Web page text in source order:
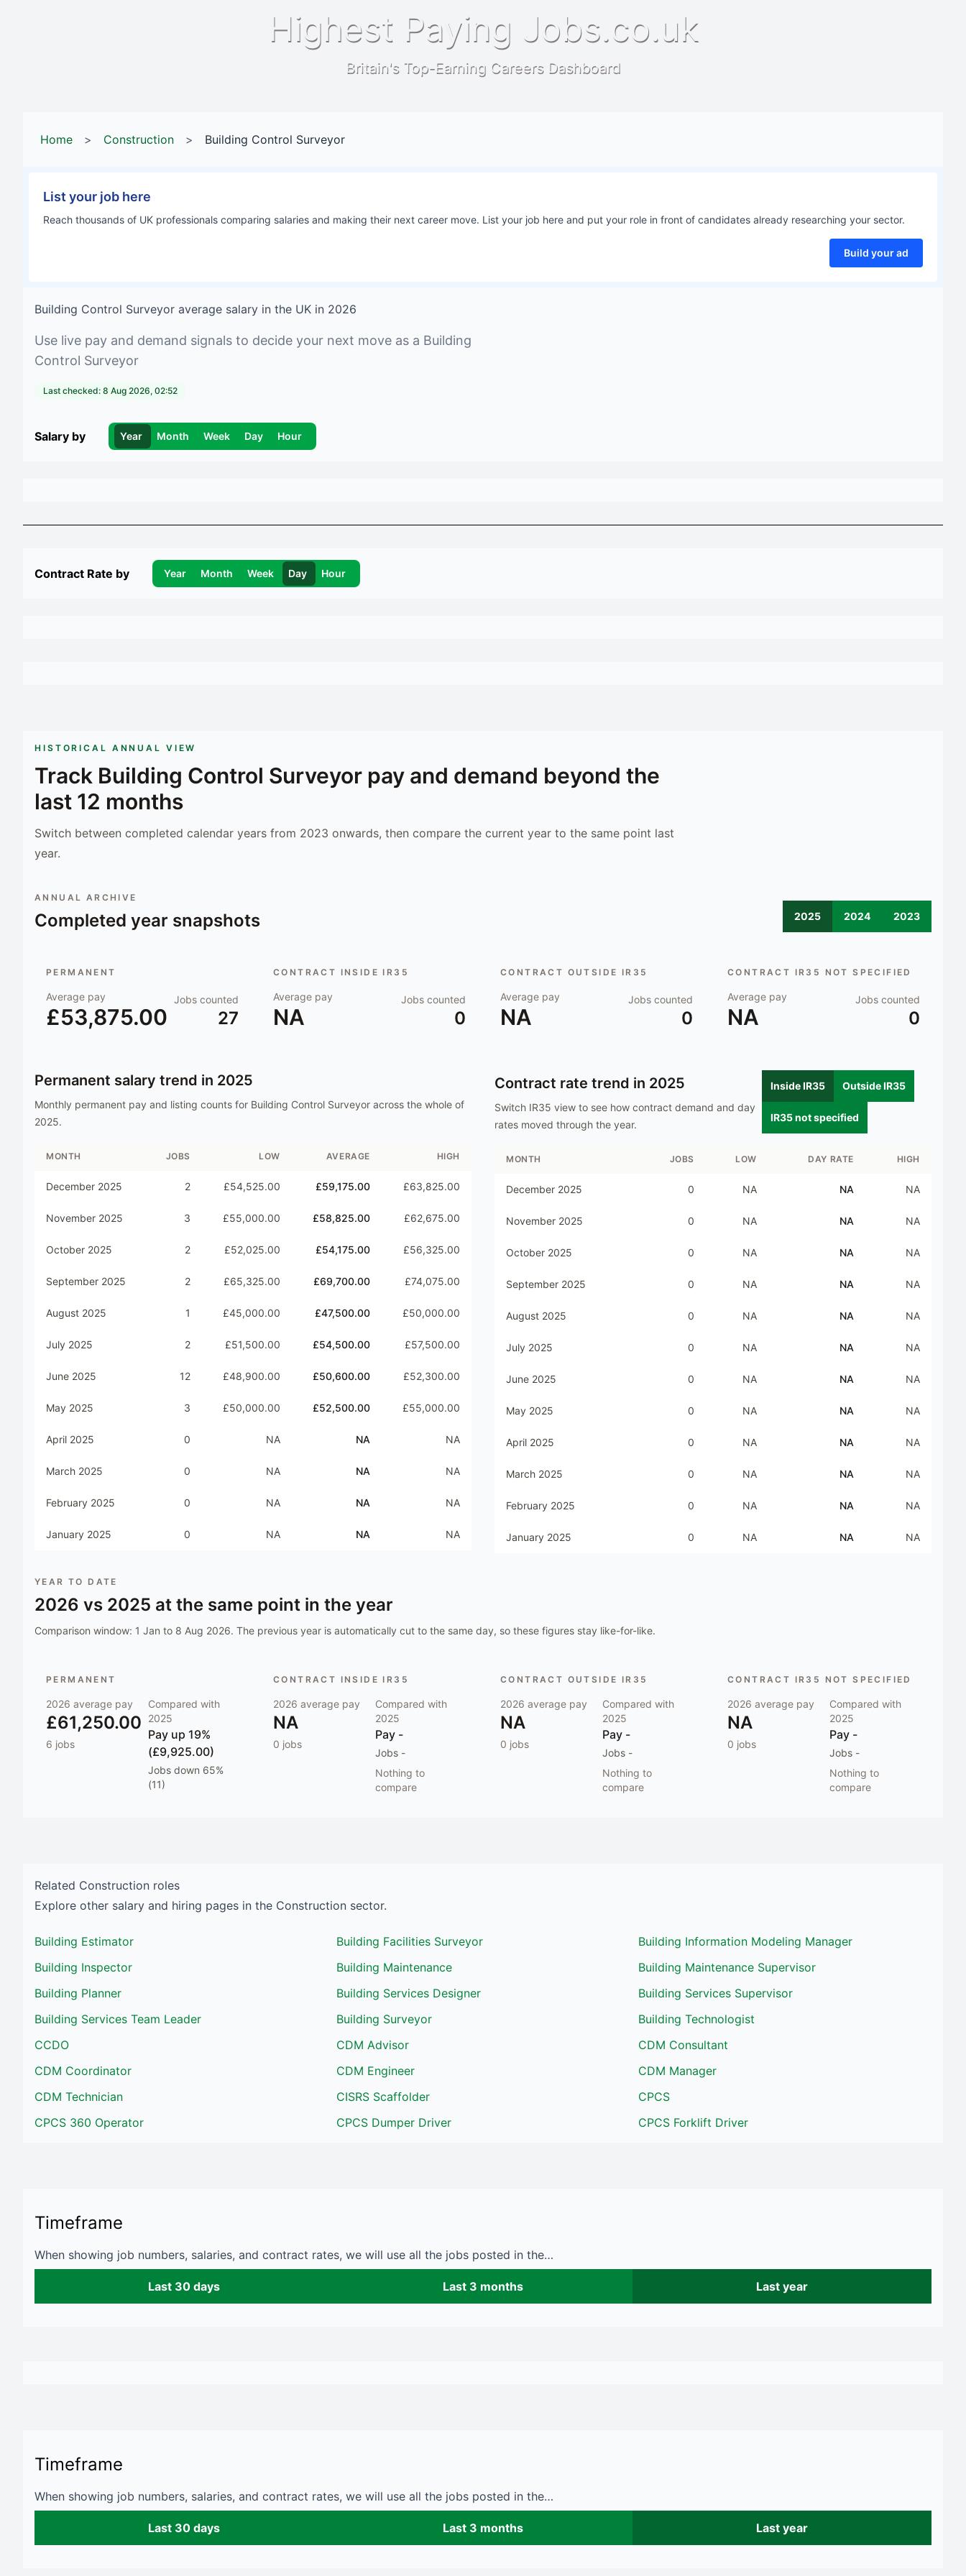
Highest Paying Jobs.co.uk
Britain's Top-Earning Careers Dashboard
Home > Construction > Building Control Surveyor
List your job here
Reach thousands of UK professionals comparing salaries and making their next career move. List your job here and put your role in front of candidates already researching your sector.
Build your ad
Building Control Surveyor average salary in the UK in 2026
Use live pay and demand signals to decide your next move as a Building
Control Surveyor
Last checked: 8 Aug 2026, 02:52
Salary by Year Month Week Day Hour
Contract Rate by Year Month Week Day Hour
HISTORICAL ANNUAL VIEW
Track Building Control Surveyor pay and demand beyond the
last 12 months
Switch between completed calendar years from 2023 onwards, then compare the current year to the same point last
year.
ANNUAL ARCHIVE
Completed year snapshots 2025 2024 2023
PERMANENT
Average pay
£53,875.00
Jobs counted
27
CONTRACT INSIDE IR35
Average pay
NA
Jobs counted
0
CONTRACT OUTSIDE IR35
Average pay
NA
Jobs counted
0
CONTRACT IR35 NOT SPECIFIED
Average pay
NA
Jobs counted
0
Permanent salary trend in 2025
Monthly permanent pay and listing counts for Building Control Surveyor across the whole of
2025.
MONTH JOBS LOW AVERAGE HIGH
December 2025 2 £54,525.00 £59,175.00 £63,825.00
November 2025 3 £55,000.00 £58,825.00 £62,675.00
October 2025 2 £52,025.00 £54,175.00 £56,325.00
September 2025 2 £65,325.00 £69,700.00 £74,075.00
August 2025 1 £45,000.00 £47,500.00 £50,000.00
July 2025 2 £51,500.00 £54,500.00 £57,500.00
June 2025 12 £48,900.00 £50,600.00 £52,300.00
May 2025 3 £50,000.00 £52,500.00 £55,000.00
April 2025 0 NA NA NA
March 2025 0 NA NA NA
February 2025 0 NA NA NA
January 2025 0 NA NA NA
Contract rate trend in 2025
Switch IR35 view to see how contract demand and day
rates moved through the year.
Inside IR35 Outside IR35
IR35 not specified
MONTH JOBS LOW DAY RATE HIGH
December 2025 0 NA NA NA
November 2025 0 NA NA NA
October 2025 0 NA NA NA
September 2025 0 NA NA NA
August 2025 0 NA NA NA
July 2025 0 NA NA NA
June 2025 0 NA NA NA
May 2025 0 NA NA NA
April 2025 0 NA NA NA
March 2025 0 NA NA NA
February 2025 0 NA NA NA
January 2025 0 NA NA NA
YEAR TO DATE
2026 vs 2025 at the same point in the year
Comparison window: 1 Jan to 8 Aug 2026. The previous year is automatically cut to the same day, so these figures stay like-for-like.
PERMANENT
2026 average pay
£61,250.00
6 jobs
Compared with
2025
Pay up 19%
(£9,925.00)
Jobs down 65%
(11)
CONTRACT INSIDE IR35
2026 average pay
NA
0 jobs
Compared with
2025
Pay -
Jobs -
Nothing to
compare
CONTRACT OUTSIDE IR35
2026 average pay
NA
0 jobs
Compared with
2025
Pay -
Jobs -
Nothing to
compare
CONTRACT IR35 NOT SPECIFIED
2026 average pay
NA
0 jobs
Compared with
2025
Pay -
Jobs -
Nothing to
compare
Related Construction roles
Explore other salary and hiring pages in the Construction sector.
Building Estimator Building Facilities Surveyor
Building Information Modeling Manager
Building Inspector
Building Maintenance
Building Maintenance Supervisor
Building Planner
Building Services Designer
Building Services Supervisor
Building Services Team Leader
Building Surveyor
Building Technologist
CCDO
CDM Advisor
CDM Consultant
CDM Coordinator
CDM Engineer
CDM Manager
CDM Technician
CISRS Scaffolder
CPCS
CPCS 360 Operator
CPCS Dumper Driver CPCS Forklift Driver
Timeframe
When showing job numbers, salaries, and contract rates, we will use all the jobs posted in the…
Last 30 days Last 3 months Last year
Timeframe
When showing job numbers, salaries, and contract rates, we will use all the jobs posted in the…
Last 30 days Last 3 months Last year